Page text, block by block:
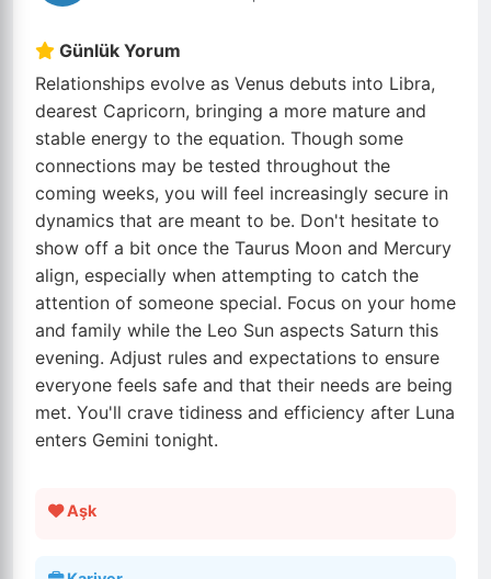
Günlük Yorum
Relationships evolve as Venus debuts into Libra,
dearest Capricorn, bringing a more mature and
stable energy to the equation. Though some
connections may be tested throughout the
coming weeks, you will feel increasingly secure in
dynamics that are meant to be. Don't hesitate to
show off a bit once the Taurus Moon and Mercury
align, especially when attempting to catch the
attention of someone special. Focus on your home
and family while the Leo Sun aspects Saturn this
evening. Adjust rules and expectations to ensure
everyone feels safe and that their needs are being
met. You'll crave tidiness and efficiency after Luna
enters Gemini tonight.
Aşk